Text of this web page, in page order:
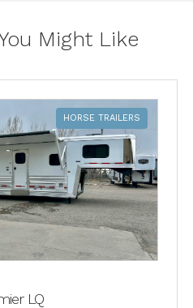
Might Like
HORSE TRAILERS
LQ